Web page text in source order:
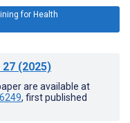
for Health
27 (2025)
are available at
, first published